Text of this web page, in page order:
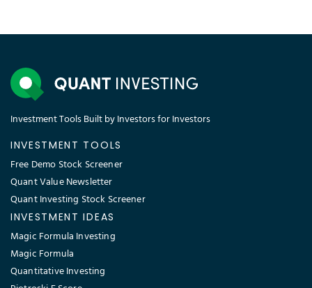
Investment Tools Built by Investors for Investors
INVESTMENT TOOLS
Free Demo Stock Screener
Quant Value Newsletter
Quant Investing Stock Screener
INVESTMENT IDEAS
Magic Formula Investing
Magic Formula
Quantitative Investing